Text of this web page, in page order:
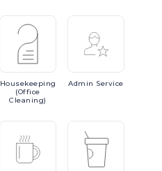
Housekeeping
(Office
Cleaning)
Admin Service